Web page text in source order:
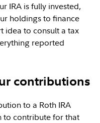
IRA is fully invested,
holdings to finance
idea to consult a tax
reported
contributions
to a Roth IRA
to contribute for that